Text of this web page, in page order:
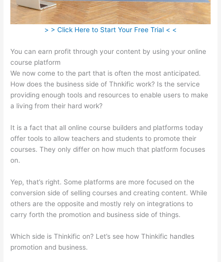
> > Click Here to Start Your Free Trial < <
You can earn profit through your content by using your online
course platform
We now come to the part that is often the most anticipated.
How does the business side of Thnkific work? Is the service
providing enough tools and resources to enable users to make
a living from their hard work?
It is a fact that all online course builders and platforms today
offer tools to allow teachers and students to promote their
courses. They only differ on how much that platform focuses
on.
Yep, that’s right. Some platforms are more focused on the
conversion side of selling courses and creating content. While
others are the opposite and mostly rely on integrations to
carry forth the promotion and business side of things.
Which side is Thinkific on? Let’s see how Thinkific handles
promotion and business.